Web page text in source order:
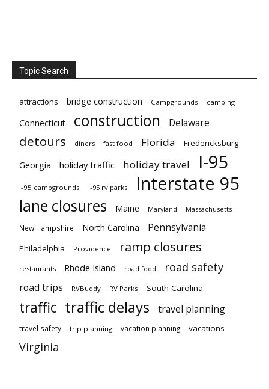
Topic Search
attractions bridge construction Campgrounds camping
Connecticut construction Delaware
detours diners fast food Florida Fredericksburg
Georgia holiday traffic holiday travel I-95
i-95 campgrounds i-95 rv parks Interstate 95
lane closures Maine Maryland Massachusetts
New Hampshire North Carolina Pennsylvania
Philadelphia Providence ramp closures
restaurants Rhode Island road food road safety
road trips RVBuddy RV Parks South Carolina
traffic traffic delays travel planning
travel safety trip planning vacation planning vacations
Virginia